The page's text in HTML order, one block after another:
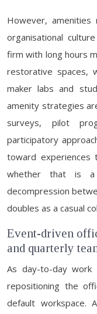
However,
organisational
firm with long hours
restorative spaces,
maker labs and
amenity strategies
surveys, pilot
participatory
toward experiences
whether that is a
decompression
doubles as a casual
Event-driven
and quarterly
As day-to-day work
repositioning the
default workspace.